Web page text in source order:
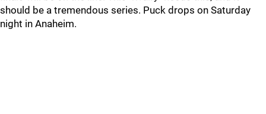
should be a tremendous series. Puck drops on Saturday
night in Anaheim.